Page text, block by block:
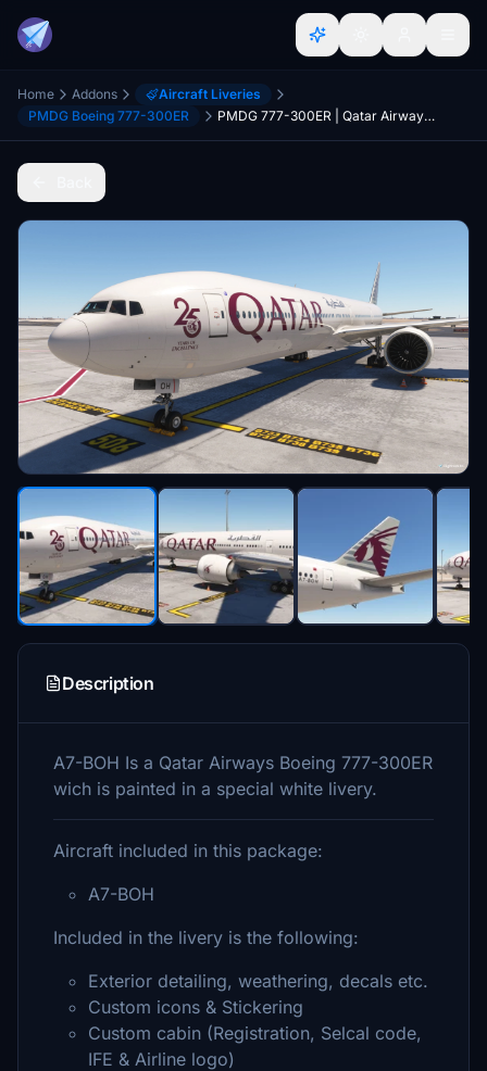
Home Addons
Aircraft Liveries
PMDG Boeing 777-300ER
PMDG 777-300ER | Qatar Airways "White" Livery (A7-BOH)
Description
A7-BOH Is a Qatar Airways Boeing 777-300ER
wich is painted in a special white livery.
Aircraft included in this package:
A7-BOH
Included in the livery is the following:
Exterior detailing, weathering, decals etc.
Custom icons & Stickering
Custom cabin (Registration, Selcal code,
IFE & Airline logo)